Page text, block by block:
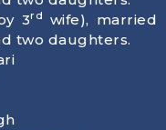
3rd
wife), married
two daughters.